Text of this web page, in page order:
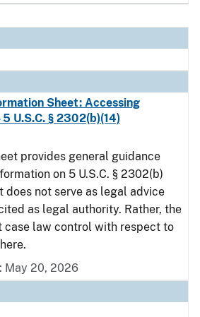
Sheet: Accessing
U.S.C. § 2302(b)(14)
provides general guidance
on 5 U.S.C. § 2302(b)
does not serve as legal advice
as legal authority. Rather, the
case law control with respect to
May 20, 2026